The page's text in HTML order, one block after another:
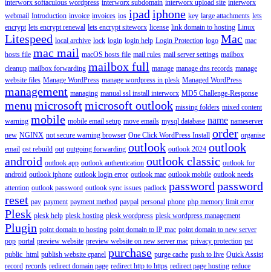
interworx softaculous wordpress interworx subdomain interworx upload site interworx
webmail Introduction invoice invoices ios ipad iphone key large attachments lets
encrypt lets encrypt renewal lets encrypt siteworx license link domain to hosting Linux
Litespeed local archive lock login login help Login Protection logo Mac mac
hosts file mac mail macOS hosts file mail rules mail server settings mailbox
cleanup mailbox forwarding mailbox full manage manage dns records manage
website files Manage WordPress manage wordpress in plesk Managed WordPress
management managing manual ssl install interworx MD5 Challenge-Response
menu microsoftmicrosoft outlook missing folders mixed content
warning mobile mobile email setup move emails mysql database name nameserver
new NGINX not secure warning browser One Click WordPress Install order organise
email ost rebuild out outgoing forwarding outlook outlook 2024 outlook
android outlook app outlook authentication outlook classic outlook for
android outlook iphone outlook login error outlook mac outlook mobile outlook needs
attention outlook password outlook sync issues padlock password password
reset pay payment payment method paypal personal phone php memory limit error
Plesk plesk help plesk hosting plesk wordpress plesk wordpress management
Plugin point domain to hosting point domain to IP mac point domain to new server
pop portal preview website preview website on new server mac privacy protection pst
public_html publish website cpanel purchase purge cache push to live Quick Assist
record records redirect domain page redirect http to https redirect page hosting reduce